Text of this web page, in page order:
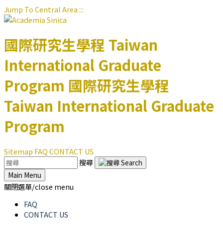
Jump To Central Area:::
國際研究生學程 Taiwan
International Graduate
Program 國際研究生學程
Taiwan International Graduate
Program
Sitemap FAQCONTACT US
搜尋
Main Menu
關閉選單/close menu
FAQ
CONTACT US